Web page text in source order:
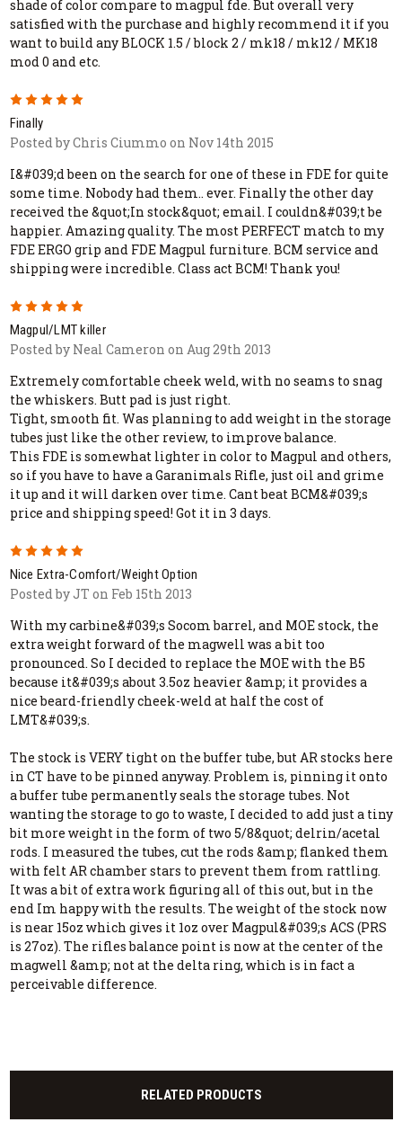
shade of color compare to magpul fde. But overall very
satisfied with the purchase and highly recommend it if you
want to build any BLOCK 1.5 / block 2 / mk18 / mk12 / MK18
mod 0 and etc.
5
Finally
Posted by Chris Ciummo on Nov 14th 2015
I&#039;d been on the search for one of these in FDE for quite
some time. Nobody had them.. ever. Finally the other day
received the &quot;In stock&quot; email. I couldn&#039;t be
happier. Amazing quality. The most PERFECT match to my
FDE ERGO grip and FDE Magpul furniture. BCM service and
shipping were incredible. Class act BCM! Thank you!
5
Magpul/LMT killer
Posted by Neal Cameron on Aug 29th 2013
Extremely comfortable cheek weld, with no seams to snag
the whiskers. Butt pad is just right.
Tight, smooth fit. Was planning to add weight in the storage
tubes just like the other review, to improve balance.
This FDE is somewhat lighter in color to Magpul and others,
so if you have to have a Garanimals Rifle, just oil and grime
it up and it will darken over time. Cant beat BCM&#039;s
price and shipping speed! Got it in 3 days.
5
Nice Extra-Comfort/Weight Option
Posted by JT on Feb 15th 2013
With my carbine&#039;s Socom barrel, and MOE stock, the
extra weight forward of the magwell was a bit too
pronounced. So I decided to replace the MOE with the B5
because it&#039;s about 3.5oz heavier &amp; it provides a
nice beard-friendly cheek-weld at half the cost of
LMT&#039;s.
The stock is VERY tight on the buffer tube, but AR stocks here
in CT have to be pinned anyway. Problem is, pinning it onto
a buffer tube permanently seals the storage tubes. Not
wanting the storage to go to waste, I decided to add just a tiny
bit more weight in the form of two 5/8&quot; delrin/acetal
rods. I measured the tubes, cut the rods &amp; flanked them
with felt AR chamber stars to prevent them from rattling.
It was a bit of extra work figuring all of this out, but in the
end Im happy with the results. The weight of the stock now
is near 15oz which gives it 1oz over Magpul&#039;s ACS (PRS
is 27oz). The rifles balance point is now at the center of the
magwell &amp; not at the delta ring, which is in fact a
perceivable difference.
RELATED PRODUCTS